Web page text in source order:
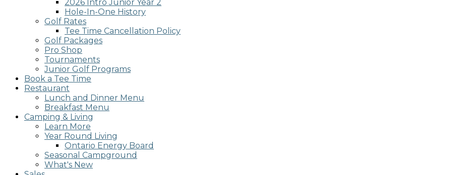
accessibility
menu.
2026 Intro Junior Year 2
Hole-In-One History
Golf Rates
Tee Time Cancellation Policy
Golf Packages
Pro Shop
Tournaments
Junior Golf Programs
Book a Tee Time
Restaurant
Lunch and Dinner Menu
Breakfast Menu
Camping & Living
Learn More
Year Round Living
Ontario Energy Board
Seasonal Campground
What's New